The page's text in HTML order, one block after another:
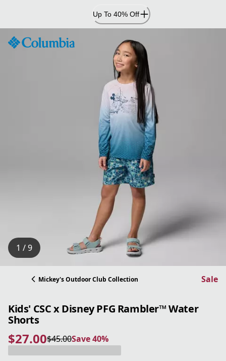
Content
Up To 40% Off
1 / 9
Mickey's Outdoor Club Collection Sale
Kids' CSC x Disney PFG Rambler™ Water
Shorts
$27.00
current price $27.00
$45.00
original price $45.00Save 40%
Save 40%